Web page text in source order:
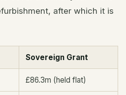
after which it is
Sovereign Grant
£86.3m (held flat)